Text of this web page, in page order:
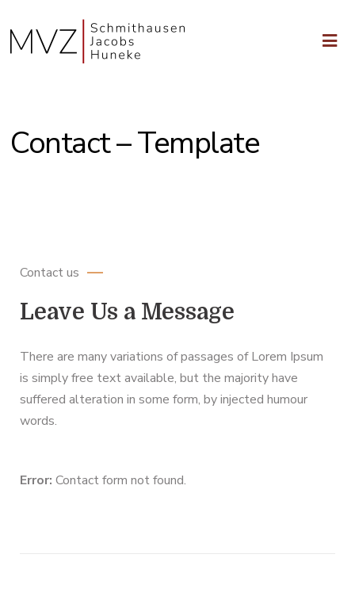
Contact – Template
Contact us
Leave Us a Message
There are many variations of passages of Lorem Ipsum
is simply free text available, but the majority have
suffered alteration in some form, by injected humour
words.
Error: Contact form not found.